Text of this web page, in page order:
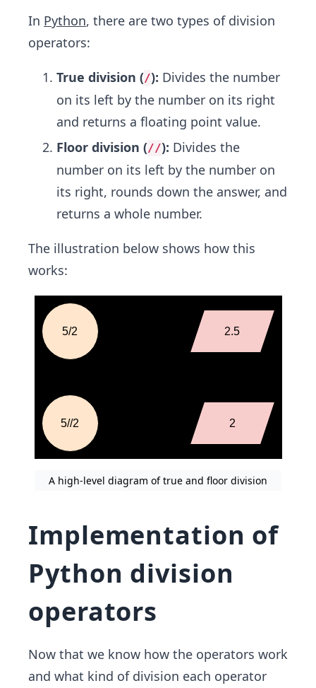
In Python, there are two types of division
operators:
True division (/): Divides the number
on its left by the number on its right
and returns a floating point value.
Floor division (//): Divides the
number on its left by the number on
its right, rounds down the answer, and
returns a whole number.
The illustration below shows how this
works:
A high-level diagram of true and floor division
Implementation of
Python division
operators
Now that we know how the operators work
and what kind of division each operator